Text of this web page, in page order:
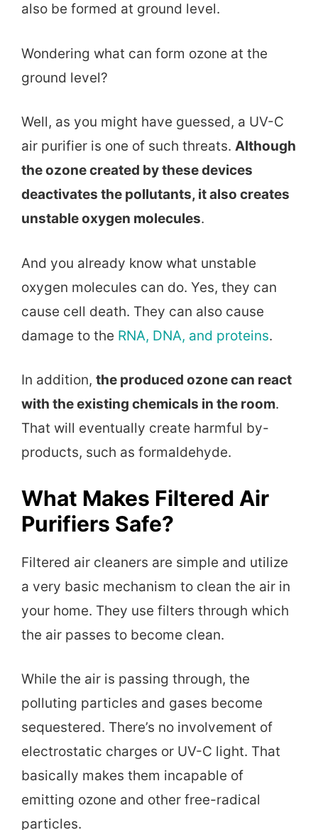
also be formed at ground level.
Wondering what can form ozone at the
ground level?
Well, as you might have guessed, a UV-C
air purifier is one of such threats. Although
the ozone created by these devices
deactivates the pollutants, it also creates
unstable oxygen molecules.
And you already know what unstable
oxygen molecules can do. Yes, they can
cause cell death. They can also cause
damage to the RNA, DNA, and proteins.
In addition, the produced ozone can react
with the existing chemicals in the room.
That will eventually create harmful by-
products, such as formaldehyde.
What Makes Filtered Air
Purifiers Safe?
Filtered air cleaners are simple and utilize
a very basic mechanism to clean the air in
your home. They use filters through which
the air passes to become clean.
While the air is passing through, the
polluting particles and gases become
sequestered. There’s no involvement of
electrostatic charges or UV-C light. That
basically makes them incapable of
emitting ozone and other free-radical
particles.